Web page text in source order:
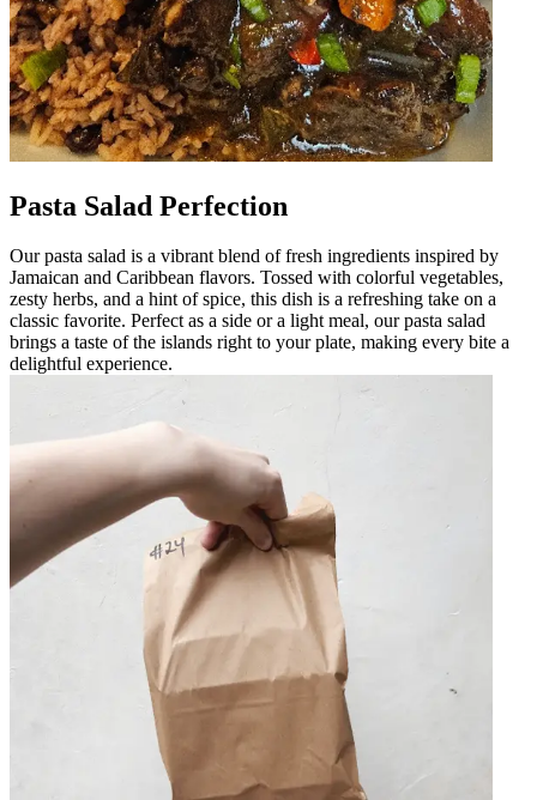
Pasta Salad Perfection
Our pasta salad is a vibrant blend of fresh ingredients inspired by
Jamaican and Caribbean flavors. Tossed with colorful vegetables,
zesty herbs, and a hint of spice, this dish is a refreshing take on a
classic favorite. Perfect as a side or a light meal, our pasta salad
brings a taste of the islands right to your plate, making every bite a
delightful experience.